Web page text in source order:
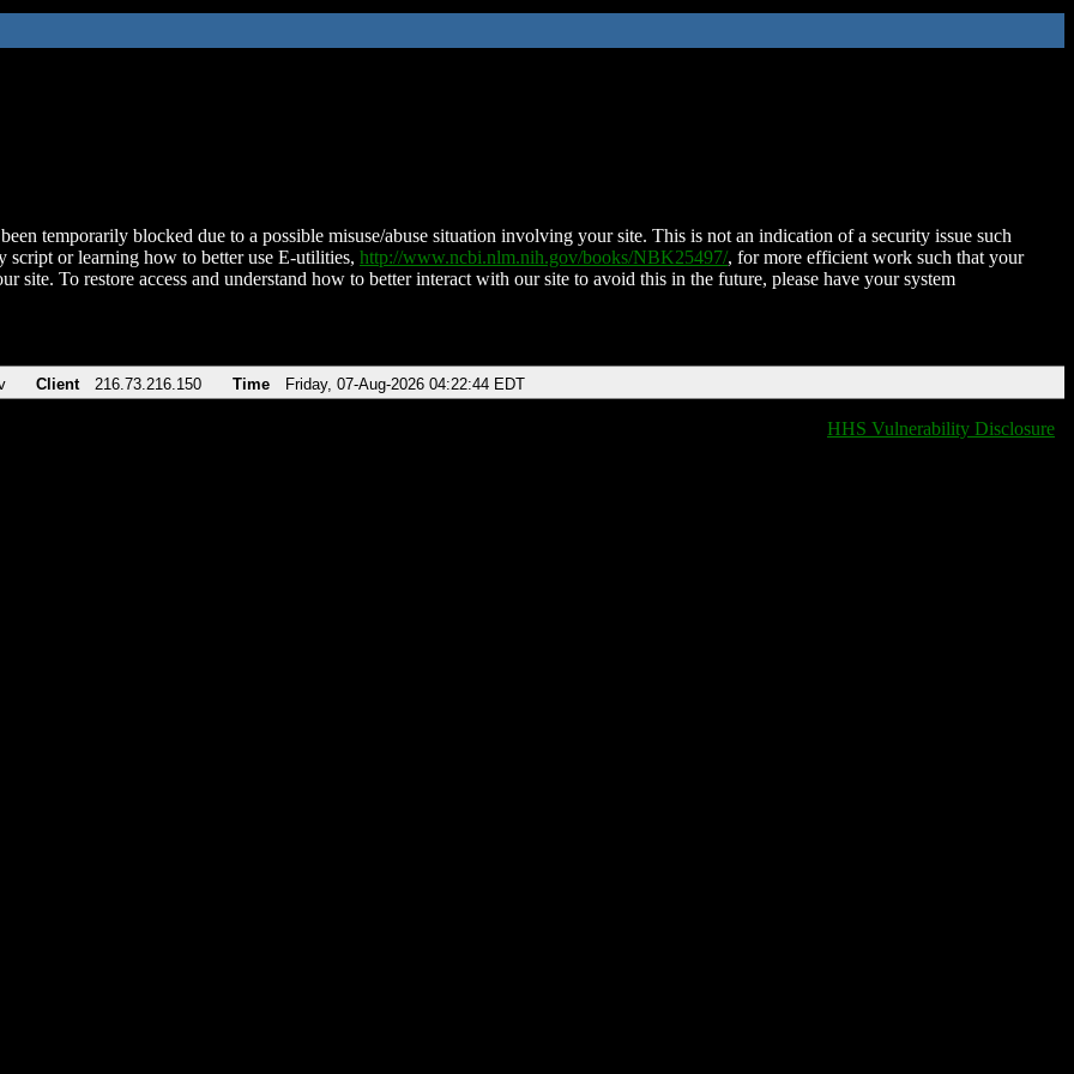
temporarily blocked due to a possible misuse/abuse situation involving your site. This is not an indication of a security issue such
script or learning how to better use E-utilities, http://www.ncbi.nlm.nih.gov/books/NBK25497/, for more efficient work such that your
site. To restore access and understand how to better interact with our site to avoid this in the future, please have your system
Client 216.73.216.150 Time Friday, 07-Aug-2026 04:22:44 EDT
HHS Vulnerability Disclosure